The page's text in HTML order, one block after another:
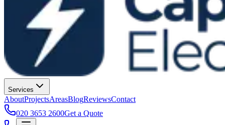
Services
AboutProjectsAreasBlogReviewsContact
020 3653 2600Get a Quote